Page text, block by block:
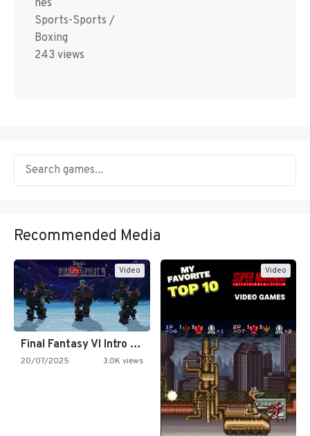
nes
Sports-Sports /
Boxing
243 views
Recommended Media
Video
Final Fantasy VI Intro Pixel…
20/07/2025 3.0K views
Video